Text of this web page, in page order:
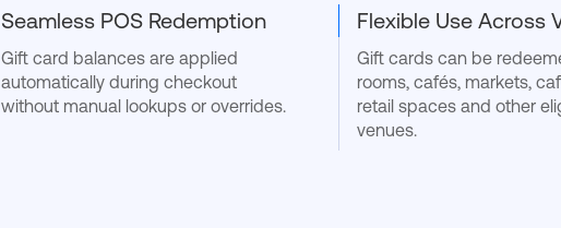
Seamless POS Redemption
Gift card balances are applied
automatically during checkout
without manual lookups or overrides.
Flexible Use Across
Gift cards can be
rooms, cafés, markets,
retail spaces and other
venues.